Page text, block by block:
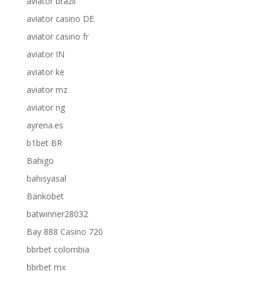
aviator casino DE
aviator casino fr
aviator IN
aviator ke
aviator mz
aviator ng
ayrena.es
b1bet BR
Bahigo
bahisyasal
Bankobet
batwinner28032
Bay 888 Casino 720
bbrbet colombia
bbrbet mx